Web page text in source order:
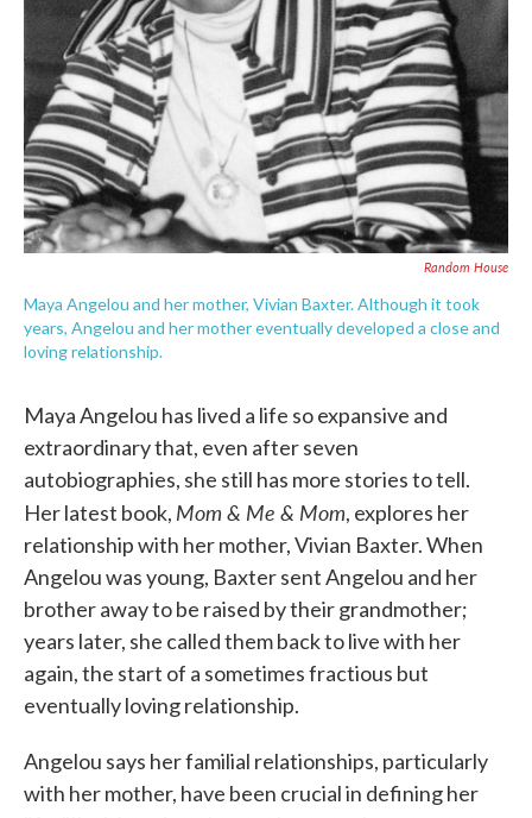
Random House
Maya Angelou and her mother, Vivian Baxter. Although it took
years, Angelou and her mother eventually developed a close and
loving relationship.
Maya Angelou has lived a life so expansive and
extraordinary that, even after seven
autobiographies, she still has more stories to tell.
Her latest book, Mom & Me & Mom, explores her
relationship with her mother, Vivian Baxter. When
Angelou was young, Baxter sent Angelou and her
brother away to be raised by their grandmother;
years later, she called them back to live with her
again, the start of a sometimes fractious but
eventually loving relationship.
Angelou says her familial relationships, particularly
with her mother, have been crucial in defining her